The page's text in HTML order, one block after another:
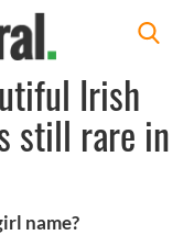
Irish
still rare in
name?